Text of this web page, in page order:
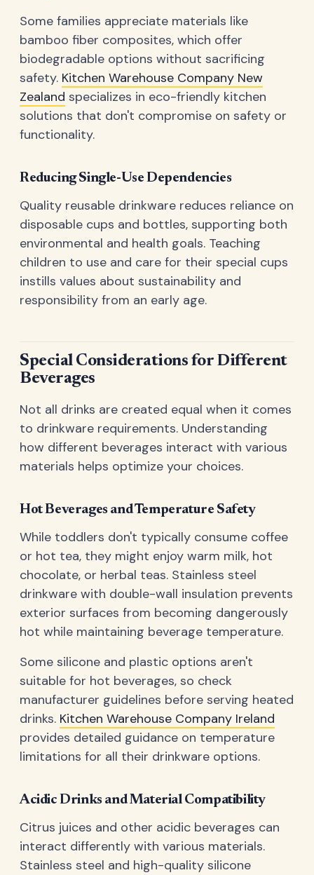
Some families appreciate materials like
bamboo fiber composites, which offer
biodegradable options without sacrificing
safety. Kitchen Warehouse Company New
Zealand specializes in eco-friendly kitchen
solutions that don't compromise on safety or
functionality.
Reducing Single-Use Dependencies
Quality reusable drinkware reduces reliance on
disposable cups and bottles, supporting both
environmental and health goals. Teaching
children to use and care for their special cups
instills values about sustainability and
responsibility from an early age.
Special Considerations for Different
Beverages
Not all drinks are created equal when it comes
to drinkware requirements. Understanding
how different beverages interact with various
materials helps optimize your choices.
Hot Beverages and Temperature Safety
While toddlers don't typically consume coffee
or hot tea, they might enjoy warm milk, hot
chocolate, or herbal teas. Stainless steel
drinkware with double-wall insulation prevents
exterior surfaces from becoming dangerously
hot while maintaining beverage temperature.
Some silicone and plastic options aren't
suitable for hot beverages, so check
manufacturer guidelines before serving heated
drinks. Kitchen Warehouse Company Ireland
provides detailed guidance on temperature
limitations for all their drinkware options.
Acidic Drinks and Material Compatibility
Citrus juices and other acidic beverages can
interact differently with various materials.
Stainless steel and high-quality silicone